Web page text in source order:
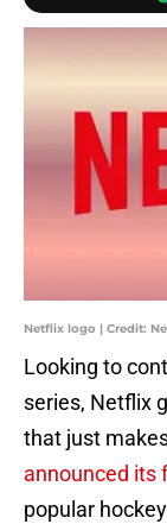
Netflix logo | Credit:
Looking to
series, Netflix
that just
announced its
popular